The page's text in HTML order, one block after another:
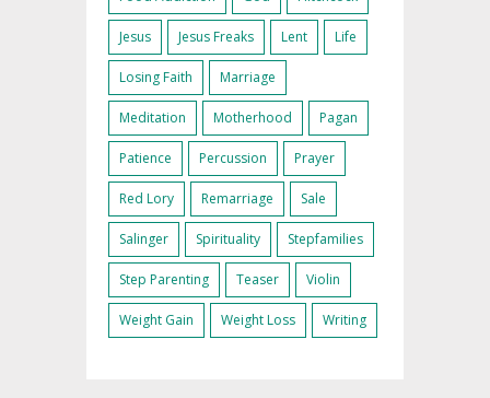
Jesus Jesus Freaks Lent Life
Losing Faith Marriage
Meditation Motherhood Pagan
Patience Percussion Prayer
Red Lory Remarriage Sale
Salinger Spirituality Stepfamilies
Step Parenting Teaser Violin
Weight Gain Weight Loss Writing